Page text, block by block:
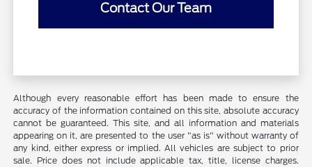
Contact Our Team
Although every reasonable effort has been made to ensure the
accuracy of the information contained on this site, absolute accuracy
cannot be guaranteed. This site, and all information and materials
appearing on it, are presented to the user "as is" without warranty of
any kind, either express or implied. All vehicles are subject to prior
sale. Price does not include applicable tax, title, license charges.